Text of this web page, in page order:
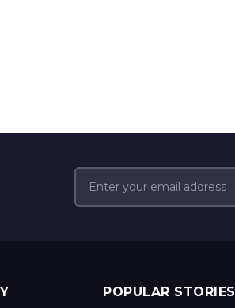
POPULAR STORIES